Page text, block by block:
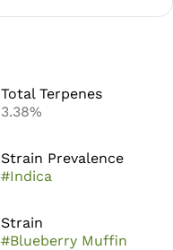
Total Terpenes
3.38%
Strain Prevalence
#Indica
Strain
#Blueberry Muffin